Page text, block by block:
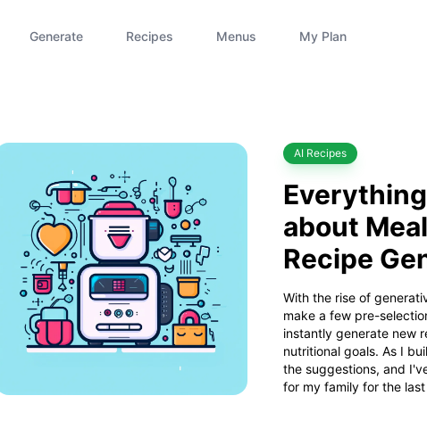
Generate Recipes Menus My Plan
AI RecipesCategory
about
Recipe
With the rise of
make a few pre-
instantly generate new
nutritional goals. As I
the suggestions, and
for my family for the